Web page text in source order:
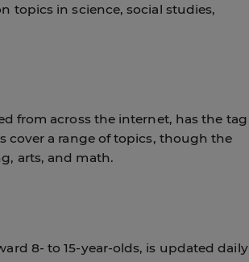
topics in science, social studies,
from across the internet, has the tag
cover a range of topics, though the
arts, and math.
8- to 15-year-olds, is updated daily